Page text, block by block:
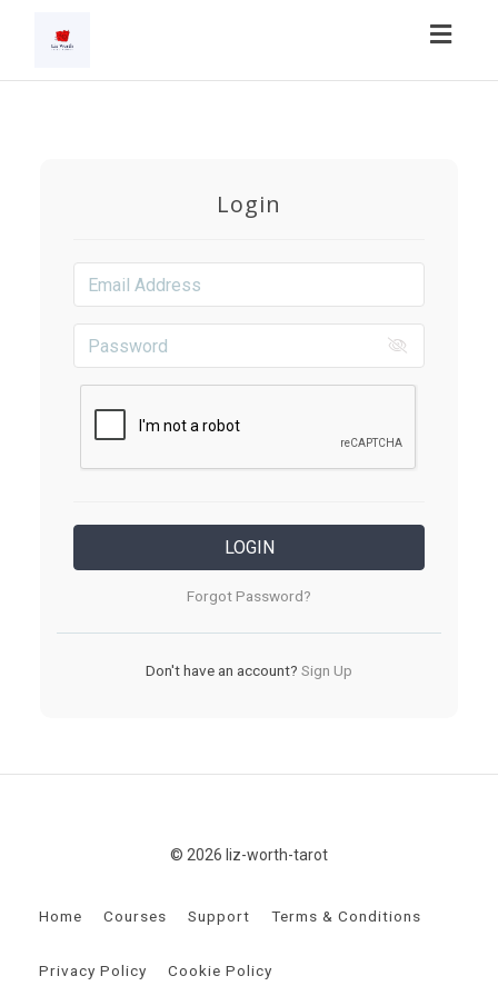
Login
LOGIN
Forgot Password?
Don't have an account? Sign Up
© 2026 liz-worth-tarot
Home Courses Support Terms & Conditions
Privacy Policy Cookie Policy